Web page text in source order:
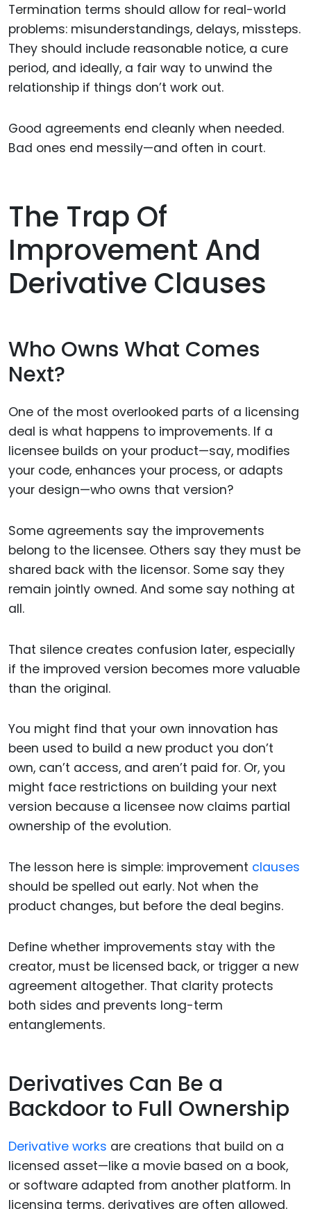
Termination terms should allow for real-world
problems: misunderstandings, delays, missteps.
They should include reasonable notice, a cure
period, and ideally, a fair way to unwind the
relationship if things don’t work out.
Good agreements end cleanly when needed.
Bad ones end messily—and often in court.
The Trap Of
Improvement And
Derivative Clauses
Who Owns What Comes
Next?
One of the most overlooked parts of a licensing
deal is what happens to improvements. If a
licensee builds on your product—say, modifies
your code, enhances your process, or adapts
your design—who owns that version?
Some agreements say the improvements
belong to the licensee. Others say they must be
shared back with the licensor. Some say they
remain jointly owned. And some say nothing at
all.
That silence creates confusion later, especially
if the improved version becomes more valuable
than the original.
You might find that your own innovation has
been used to build a new product you don’t
own, can’t access, and aren’t paid for. Or, you
might face restrictions on building your next
version because a licensee now claims partial
ownership of the evolution.
The lesson here is simple: improvement clauses
should be spelled out early. Not when the
product changes, but before the deal begins.
Define whether improvements stay with the
creator, must be licensed back, or trigger a new
agreement altogether. That clarity protects
both sides and prevents long-term
entanglements.
Derivatives Can Be a
Backdoor to Full Ownership
Derivative works are creations that build on a
licensed asset—like a movie based on a book,
or software adapted from another platform. In
licensing terms, derivatives are often allowed.